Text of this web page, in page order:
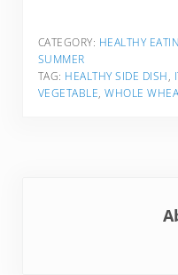
CATEGORY: HEALTHY
SUMMER
TAG: HEALTHY SIDE DISH,
VEGETABLE,WHOLE